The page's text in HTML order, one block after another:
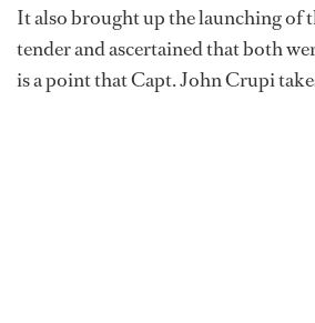
It also brought up the launching of
tender and ascertained that both
is a point that Capt. John Crupi